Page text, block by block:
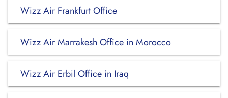
Wizz Air Frankfurt Office
Wizz Air Marrakesh Office in Morocco
Wizz Air Erbil Office in Iraq